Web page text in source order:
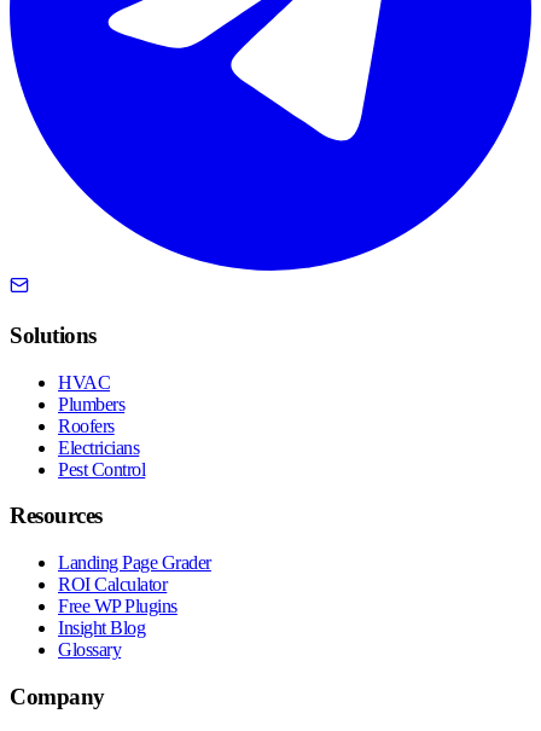
Solutions
HVAC
Plumbers
Roofers
Electricians
Pest Control
Resources
Landing Page Grader
ROI Calculator
Free WP Plugins
Insight Blog
Glossary
Company